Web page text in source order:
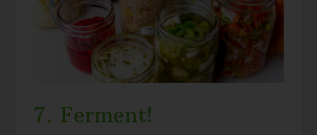
7. Ferment!